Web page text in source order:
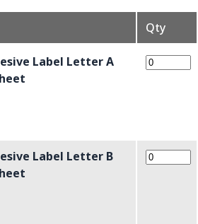
Qty
Label Letter A
Label Letter B